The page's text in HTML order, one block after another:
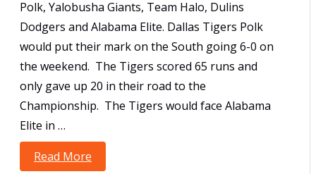
Polk, Yalobusha Giants, Team Halo, Dulins
Dodgers and Alabama Elite. Dallas Tigers Polk
would put their mark on the South going 6-0 on
the weekend. The Tigers scored 65 runs and
only gave up 20 in their road to the
Championship. The Tigers would face Alabama
Elite in …
Read More